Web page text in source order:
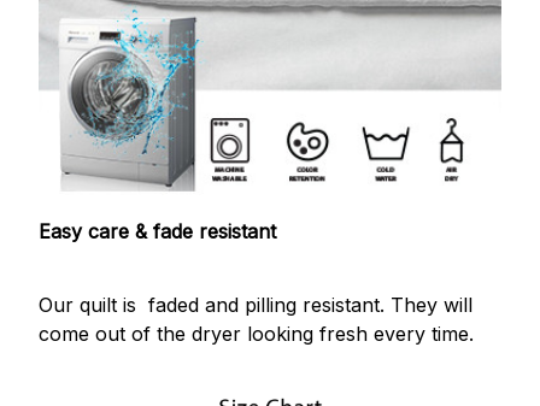
Easy care & fade resistant
Our quilt is faded and pilling resistant. They will
come out of the dryer looking fresh every time.